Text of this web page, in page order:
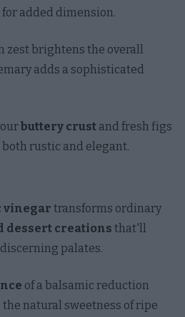
added dimension.
zest brightens the overall
adds a sophisticated
buttery crust and fresh figs
rustic and elegant.
vinegar transforms ordinary
dessert creations that'll
palates.
of a balsamic reduction
natural sweetness of ripe